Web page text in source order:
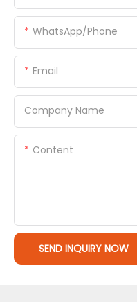
WhatsApp/Phone
Email
Company Name
Content
SEND INQUIRY NOW